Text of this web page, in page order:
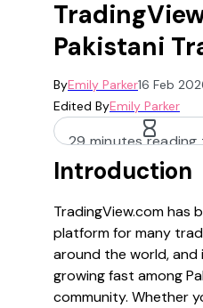
Pakistani
ByEmily Parker16 Feb
Edited ByEmily Parker
29 minutes reading
Introduction
TradingView.com has
platform for many
around the world,
growing fast among
community. Whether